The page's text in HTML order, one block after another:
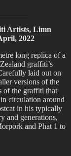
Artists, Limn
2022
long replica of a
graffiti’s
laid out on
versions of the
of the graffiti that
circulation around
in his typically
and generations,
and Phat 1 to